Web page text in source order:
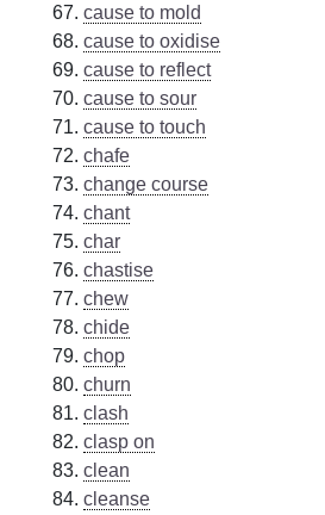
cause to mold
cause to oxidise
cause to reflect
cause to sour
cause to touch
chafe
change course
chant
char
chastise
chew
chide
chop
churn
clash
clasp on
clean
cleanse